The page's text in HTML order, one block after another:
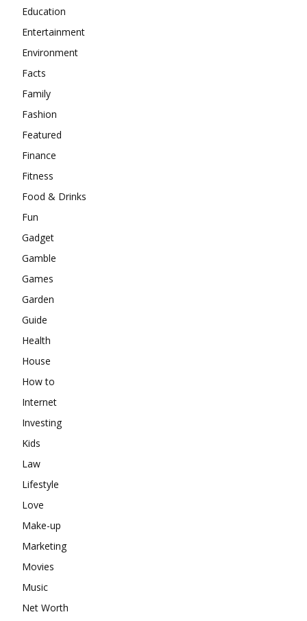
Education
Entertainment
Environment
Facts
Family
Fashion
Featured
Finance
Fitness
Food & Drinks
Fun
Gadget
Gamble
Games
Garden
Guide
Health
House
How to
Internet
Investing
Kids
Law
Lifestyle
Love
Make-up
Marketing
Movies
Music
Net Worth